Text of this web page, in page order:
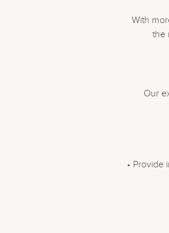
With
the
Our
• Provide